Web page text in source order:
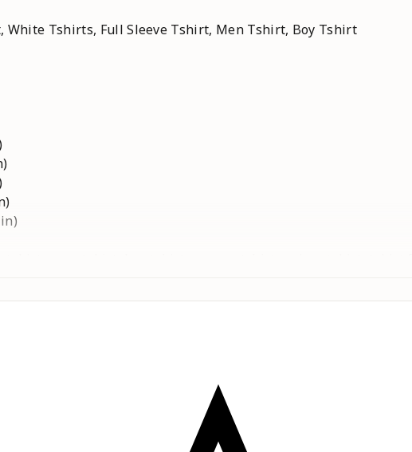
White Tshirts, Full Sleeve Tshirt, Men Tshirt, Boy Tshirt
, men tshirt, boy tshirt, women tshirt, unisex tshirt, tshirt